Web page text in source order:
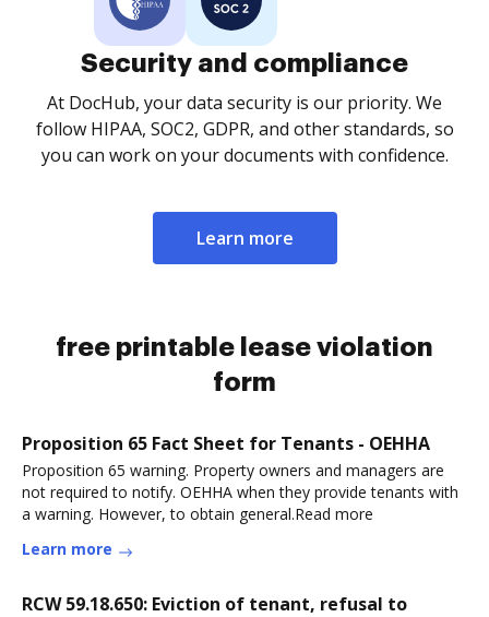
Security and compliance
At DocHub, your data security is our priority. We
follow HIPAA, SOC2, GDPR, and other standards, so
you can work on your documents with confidence.
Learn more
free printable lease violation
form
Proposition 65 Fact Sheet for Tenants - OEHHA
Proposition 65 warning. Property owners and managers are
not required to notify. OEHHA when they provide tenants with
a warning. However, to obtain general.Read more
Learn more
RCW 59.18.650: Eviction of tenant, refusal to